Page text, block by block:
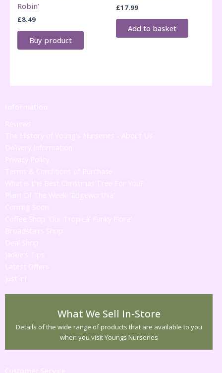
Robin’
£8.49
Buy product
£17.99
Add to basket
Information
Reviews
The History of Young's Nurseries - About Us
Delivery Information
Privacy Policy
Terms & Conditions of Purchase
What is the Best Christmas Tree For You?
Plant Of The Week! 'Edgeworthia'
Coming Soon
Coffee Shop 'Our Tropical Funky Flora'
Broadstairs Shop
Deal Shop
Jackie's Tips
Latest Offers
Just in!
What We Sell In-Store
Details of the wide range of products that are available to you
when you visit Youngs Nurseries
Customer Service